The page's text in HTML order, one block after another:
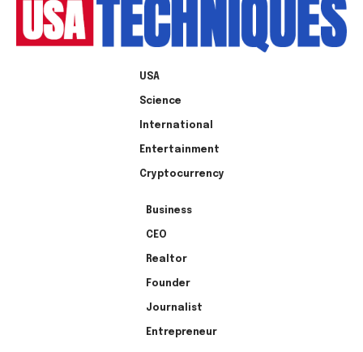
USA
Science
International
Entertainment
Cryptocurrency
Business
CEO
Realtor
Founder
Journalist
Entrepreneur